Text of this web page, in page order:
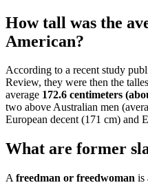
How tall was the
American?
According to a recent study
Review, they were then the
average 172.6 centimeters
two above Australian men
European decent (171 cm) and
What are former
A freedman or freedwoman is